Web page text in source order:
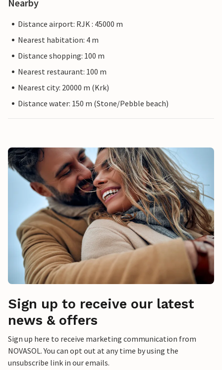
Nearby
Distance airport: RJK : 45000 m
Nearest habitation: 4 m
Distance shopping: 100 m
Nearest restaurant: 100 m
Nearest city: 20000 m (Krk)
Distance water: 150 m (Stone/Pebble beach)
Sign up to receive our latest
news & offers
Sign up here to receive marketing communication from
NOVASOL. You can opt out at any time by using the
unsubscribe link in our emails.